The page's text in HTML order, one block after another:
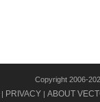
Copyright 2006-
| PRIVACY | ABOUT